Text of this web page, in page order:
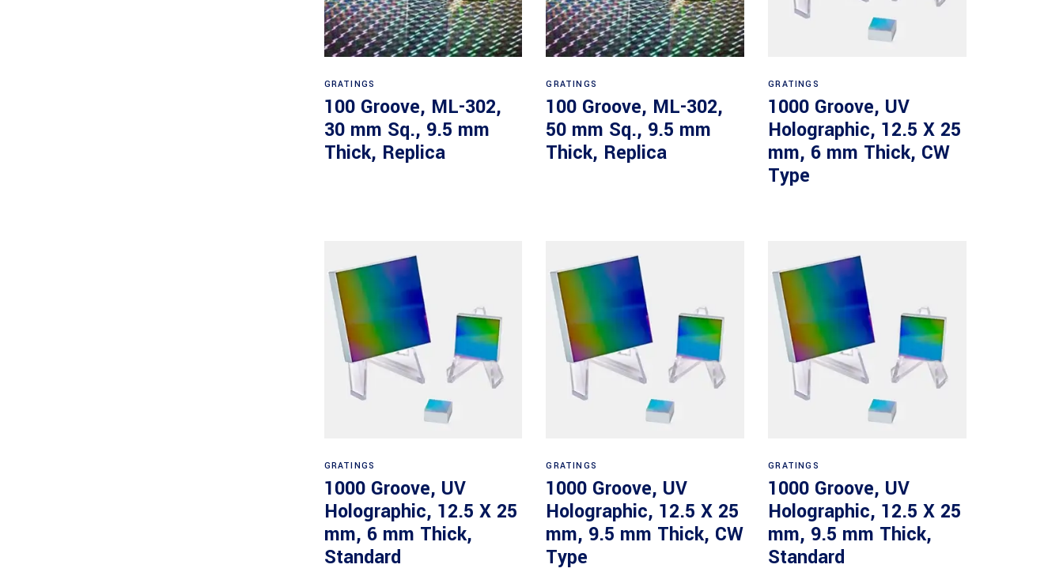
GRATINGS
100 Groove, ML-302,
30 mm Sq., 9.5 mm
Thick, Replica
GRATINGS
100 Groove, ML-302,
50 mm Sq., 9.5 mm
Thick, Replica
GRATINGS
1000 Groove, UV
Holographic, 12.5 X 25
mm, 6 mm Thick, CW
Type
GRATINGS
1000 Groove, UV
Holographic, 12.5 X 25
mm, 6 mm Thick,
Standard
GRATINGS
1000 Groove, UV
Holographic, 12.5 X 25
mm, 9.5 mm Thick, CW
Type
GRATINGS
1000 Groove, UV
Holographic, 12.5 X 25
mm, 9.5 mm Thick,
Standard